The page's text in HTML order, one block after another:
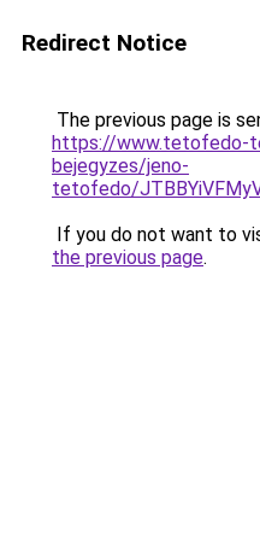
Redirect Notice
The previous page is
https://www.tetofedo-
bejegyzes/jeno-
tetofedo/
If you do not want to
the previous page.